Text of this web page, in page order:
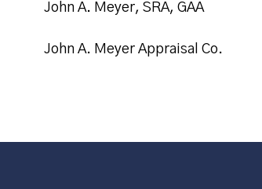
John A. Meyer, SRA, GAA
John A. Meyer Appraisal Co.